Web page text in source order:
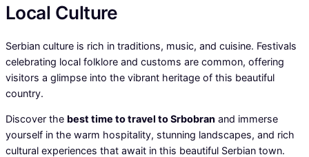
Local Culture
Serbian culture is rich in traditions, music, and cuisine. Festivals
celebrating local folklore and customs are common, offering
visitors a glimpse into the vibrant heritage of this beautiful
country.
Discover the best time to travel to Srbobran and immerse
yourself in the warm hospitality, stunning landscapes, and rich
cultural experiences that await in this beautiful Serbian town.